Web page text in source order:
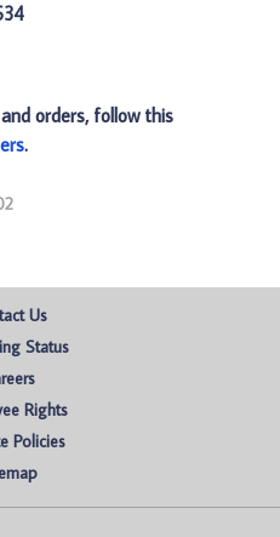
orders, follow this
.
Us
Status
Rights
Policies